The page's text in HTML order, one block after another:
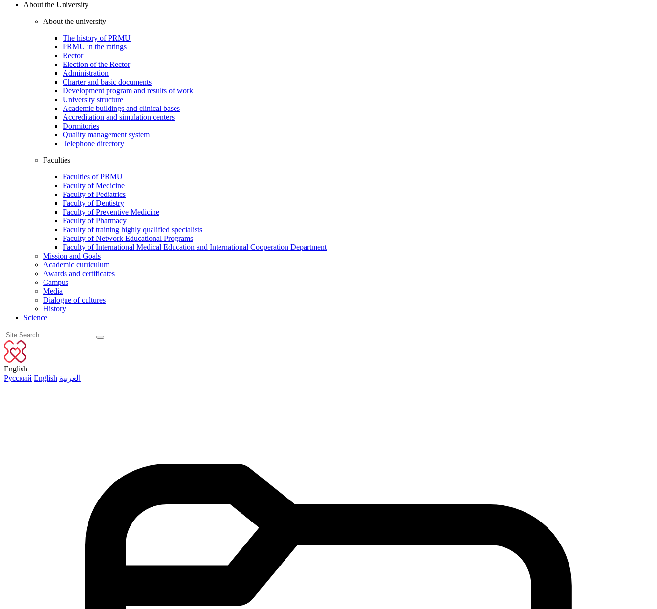
About the University
About the university
The history of PRMU
PRMU in the ratings
Rector
Election of the Rector
Administration
Charter and basic documents
Development program and results of work
University structure
Academic buildings and clinical bases
Accreditation and simulation centers
Dormitories
Quality management system
Telephone directory
Faculties
Faculties of PRMU
Faculty of Medicine
Faculty of Pediatrics
Faculty of Dentistry
Faculty of Preventive Medicine
Faculty of Pharmacy
Faculty of training highly qualified specialists
Faculty of Network Educational Programs
Faculty of International Medical Education and International Cooperation Department
Mission and Goals
Academic curriculum
Awards and certificates
Campus
Media
Dialogue of cultures
History
Science
English
Русский English العربية